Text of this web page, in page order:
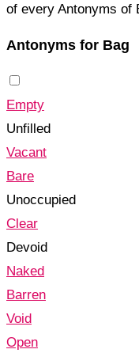
of every Antonyms of
Antonyms for Bag
Empty
Unfilled
Vacant
Bare
Unoccupied
Clear
Devoid
Naked
Barren
Void
Open